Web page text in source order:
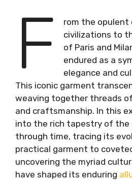
F
rom the
civilizations to
of Paris and
endured as a
elegance and
This iconic garment
weaving together threads
and craftsmanship. In this
into the rich tapestry of the
through time, tracing its
practical garment to
uncovering the myriad
have shaped its enduring